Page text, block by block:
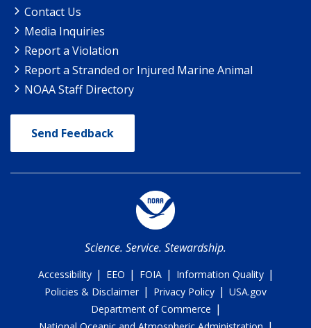
Contact Us
Media Inquiries
Report a Violation
Report a Stranded or Injured Marine Animal
NOAA Staff Directory
Send Feedback
Science. Service. Stewardship.
Accessibility | EEO | FOIA | Information Quality |
Policies & Disclaimer | Privacy Policy | USA.gov
Department of Commerce |